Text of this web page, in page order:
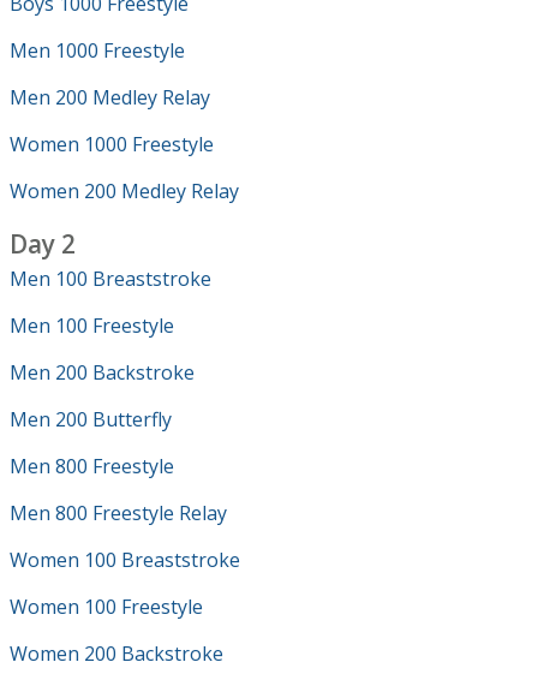
Men 1000 Freestyle
Men 200 Medley Relay
Women 1000 Freestyle
Women 200 Medley Relay
Day 2
Men 100 Breaststroke
Men 100 Freestyle
Men 200 Backstroke
Men 200 Butterfly
Men 800 Freestyle
Men 800 Freestyle Relay
Women 100 Breaststroke
Women 100 Freestyle
Women 200 Backstroke